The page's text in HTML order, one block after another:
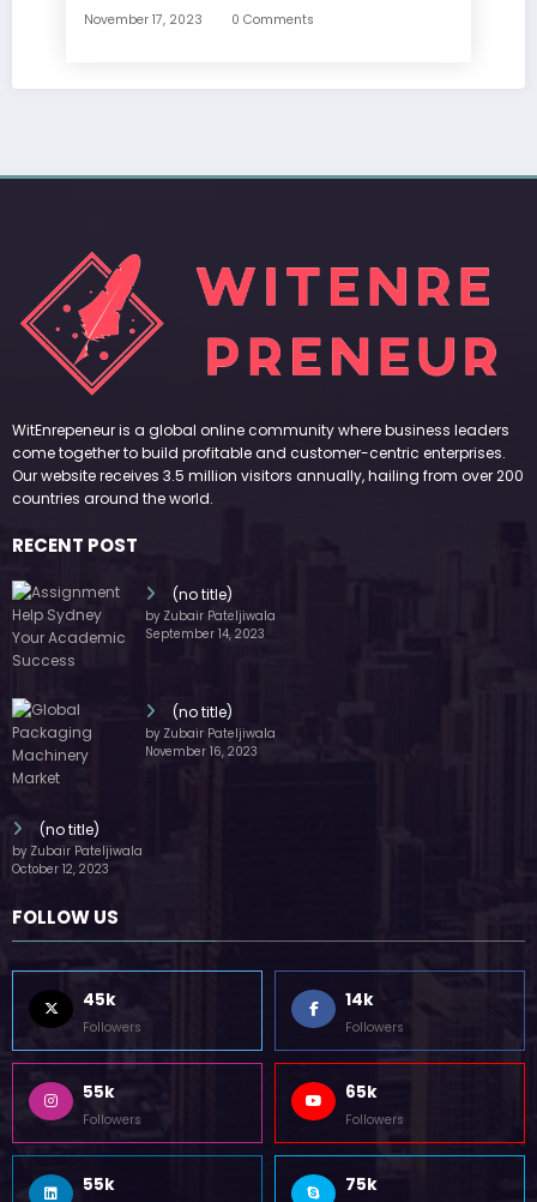
November 17, 2023 0 Comments
WitEnrepeneur is a global online community where business leaders
come together to build profitable and customer-centric enterprises.
Our website receives 3.5 million visitors annually, hailing from over 200
countries around the world.
RECENT POST
(no title)
by Zubair Pateljiwala
September 14, 2023
(no title)
by Zubair Pateljiwala
November 16, 2023
(no title)
by Zubair Pateljiwala
October 12, 2023
FOLLOW US
45k
Followers
14k
Followers
55k
Followers
65k
Followers
55k 75k